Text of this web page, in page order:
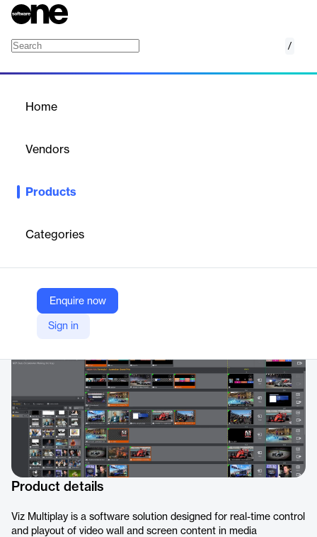
/
Home
Vendors
Products
Categories
Enquire now
Sign in
Viz Multiplay offers real-time control and playout of video wall
and flexible display capabilities.
Vizrt
Company Website
https://www.vizrt.com/products/viz-multiplay/
Product details
Viz Multiplay is a software solution designed for real-time control
and playout of video wall and screen content in media